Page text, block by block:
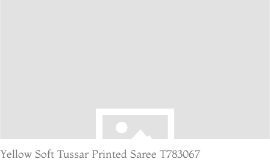
Yellow Soft Tussar Printed Saree T783067